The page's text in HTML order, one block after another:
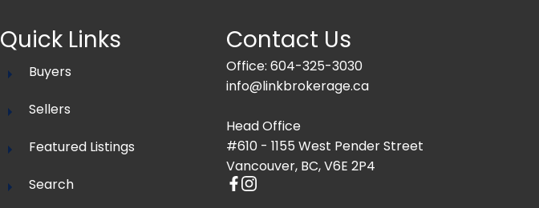
Quick Links
Buyers
Sellers
Featured Listings
Search
Contact Us
Office: 604-325-3030
info@linkbrokerage.ca
Head Office
#610 - 1155 West Pender Street
Vancouver, BC, V6E 2P4